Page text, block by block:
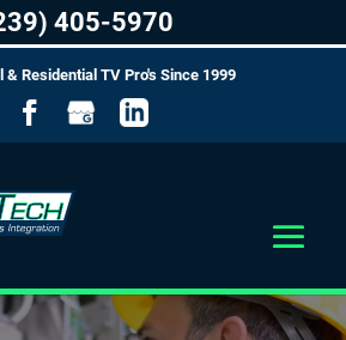
& Residential TV Pro's Since 1999
405-5970